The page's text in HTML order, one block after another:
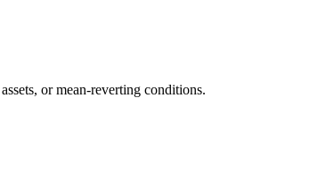
or mean-reverting conditions.